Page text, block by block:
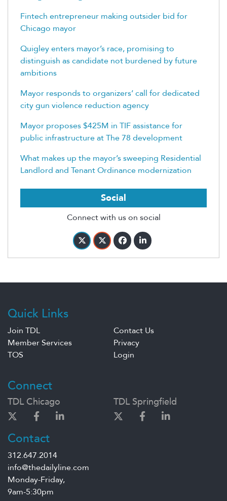
Fintech entrepreneur making outsider bid for
Chicago mayor
Quigley enters mayor’s race, promising to
distinguish as candidate not burdened by future
ambitions
Mayor responds to organizers’ call for dedicated
city gun violence reduction agency
Mayor proposes $425M in TIF assistance for
public infrastructure at The 78 development
What makes up the mayor’s sweeping Residential
Landlord and Tenant Ordinance modernization
Social
Connect with us on social
Quick Links
Join TDL
Contact Us
Member Services
Privacy
TOS
Login
Connect
TDL Chicago TDL Springfield
Contact
312.647.2014
info@thedailyline.com
Monday-Friday,
9am-5:30pm